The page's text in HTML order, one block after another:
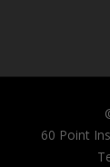
60 Point